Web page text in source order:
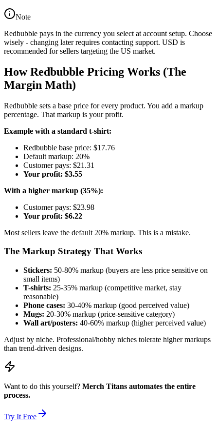
Note
Redbubble pays in the currency you select at account setup. Choose
wisely - changing later requires contacting support. USD is
recommended for sellers targeting the US market.
How Redbubble Pricing Works (The
Margin Math)
Redbubble sets a base price for every product. You add a markup
percentage. That markup is your profit.
Example with a standard t-shirt:
Redbubble base price: $17.76
Default markup: 20%
Customer pays: $21.31
Your profit: $3.55
With a higher markup (35%):
Customer pays: $23.98
Your profit: $6.22
Most sellers leave the default 20% markup. This is a mistake.
The Markup Strategy That Works
Stickers: 50-80% markup (buyers are less price sensitive on
small items)
T-shirts: 25-35% markup (competitive market, stay
reasonable)
Phone cases: 30-40% markup (good perceived value)
Mugs: 20-30% markup (price-sensitive category)
Wall art/posters: 40-60% markup (higher perceived value)
Adjust by niche. Professional/hobby niches tolerate higher markups
than trend-driven designs.
Want to do this yourself? Merch Titans automates the entire
process.
Try It Free